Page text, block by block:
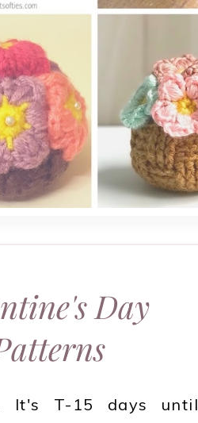
Day
It's T-15 days until